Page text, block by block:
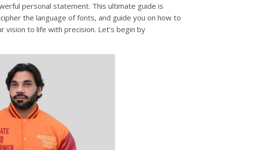
personal statement. This ultimate guide is
the language of fonts, and guide you on how to
vision to life with precision. Let’s begin by